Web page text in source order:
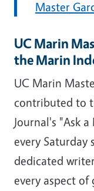
Master
UC Marin
the Marin
UC Marin
contributed to
Journal's "Ask
every Saturday
dedicated
every aspect